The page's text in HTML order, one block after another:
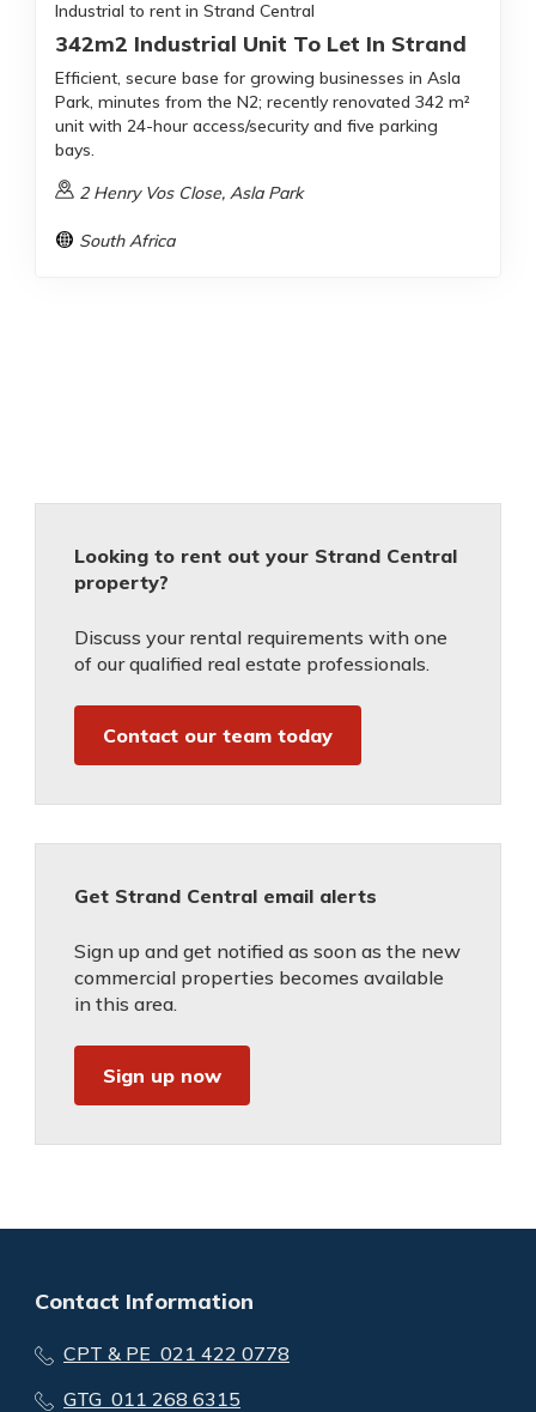
Industrial to rent in Strand Central
342m2 Industrial Unit To Let In Strand
Efficient, secure base for growing businesses in Asla
Park, minutes from the N2; recently renovated 342 m²
unit with 24-hour access/security and five parking
bays.
2 Henry Vos Close, Asla Park
South Africa
Looking to rent out your Strand Central
property?
Discuss your rental requirements with one
of our qualified real estate professionals.
Contact our team today
Get Strand Central email alerts
Sign up and get notified as soon as the new
commercial properties becomes available
in this area.
Sign up now
Contact Information
CPT & PE 021 422 0778
GTG 011 268 6315